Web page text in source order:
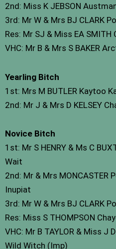
2nd: Miss K JEBSON
3rd: Mr W & Mrs BJ CLARK
Res: Mr SJ & Miss EA SMITH
VHC: Mr B & Mrs S BAKER
Yearling Bitch
1st: Mrs M BUTLER Kaytoo
2nd: Mr J & Mrs D KELSEY
Novice Bitch
1st: Mr S HENRY & Ms C
Wait
2nd: Mr & Mrs MONCASTER
Inupiat
3rd: Mr W & Mrs BJ CLARK
Res: Miss S THOMPSON
VHC: Mr B TAYLOR & Miss J
Wild Witch (Imp)